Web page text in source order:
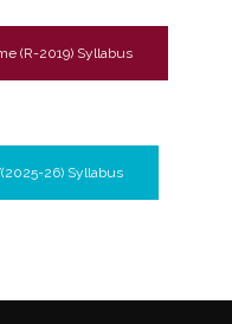
(R-2019) Syllabus
26) Syllabus